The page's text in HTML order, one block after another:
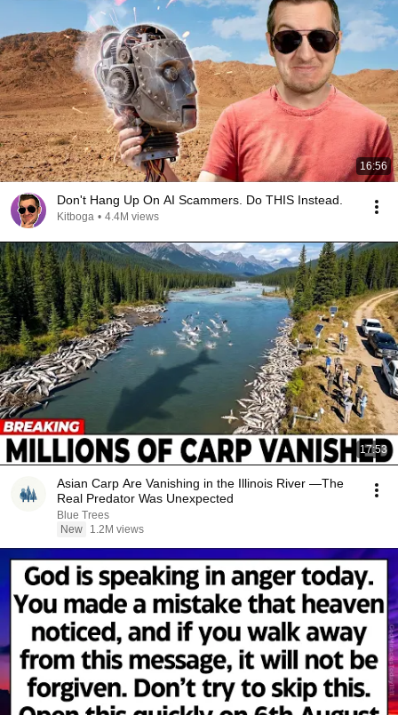
16:56
Don't Hang Up On AI Scammers. Do THIS Instead.
Kitboga • 4.4M views
17:53
Asian Carp Are Vanishing in the Illinois River —The
Real Predator Was Unexpected
Blue Trees
New
1.2M views